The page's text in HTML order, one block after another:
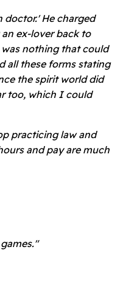
doctor.' He charged
ex-lover back to
nothing that could
all these forms stating
the spirit world did
too, which I could
practicing law and
and pay are much